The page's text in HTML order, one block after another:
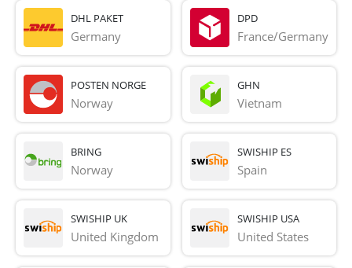
DHL PAKET
Germany
DPD
France/Germany
POSTEN NORGE
Norway
GHN
Vietnam
BRING
Norway
SWISHIP ES
Spain
SWISHIP UK
United Kingdom
SWISHIP USA
United States